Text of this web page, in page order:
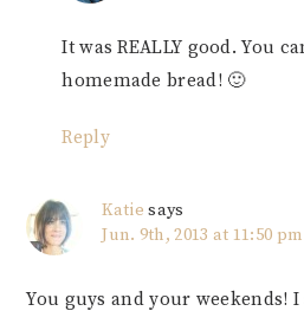
It was REALLY good. You
homemade bread! 🙂
Reply
Katie says
Jun. 9th, 2013 at 11:50 pm
You guys and your weekends!